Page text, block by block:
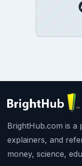
BrightHub.com is a
explainers, and
money, science,